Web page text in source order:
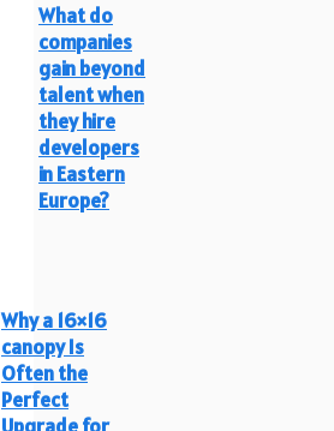
What do
companies
gain beyond
talent when
they hire
developers
in Eastern
Europe?
Why a 16×16
canopy Is
Often the
Perfect